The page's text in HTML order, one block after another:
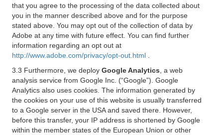
that you agree to the processing of the data collected about
you in the manner described above and for the purpose
stated above. You may opt out of the collection of data by
Adobe at any time with future effect. You can find further
information regarding an opt out at
http://www.adobe.com/privacy/opt-out.html
3.3 Furthermore, we deploy Google Analytics , a web
analysis service from Google Inc. (“Google”). Google
Analytics also uses cookies. The information generated by
the cookies on your use of this website is usually transferred
to a Google server in the USA and saved there. However,
before this transfer, your IP address is shortened by Google
within the member states of the European Union or other